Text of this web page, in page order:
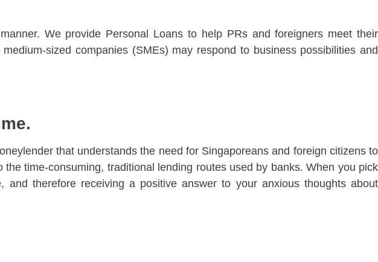
We provide Personal Loans to help PRs and foreigners meet their
sized companies (SMEs) may respond to business possibilities and
that understands the need for Singaporeans and foreign citizens to
time-consuming, traditional lending routes used by banks. When you pick
therefore receiving a positive answer to your anxious thoughts about